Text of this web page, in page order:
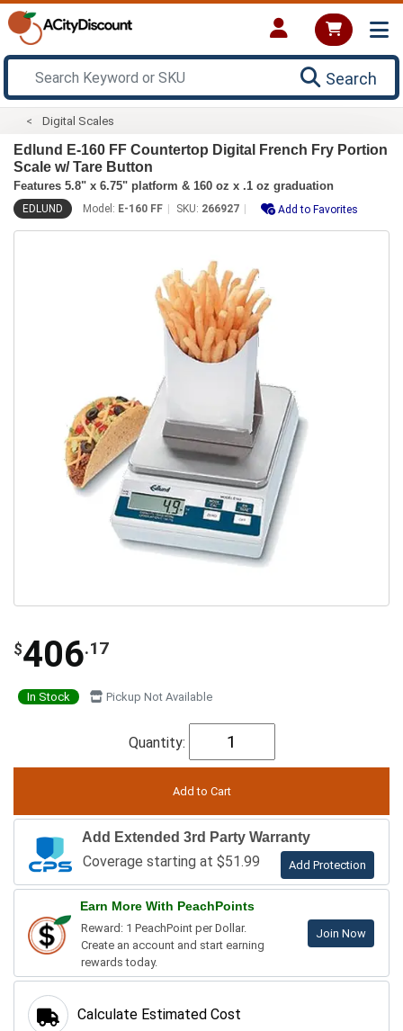
Search
Digital Scales
Edlund E-160 FF Countertop Digital French Fry Portion
Scale w/ Tare Button
Features 5.8" x 6.75" platform & 160 oz x .1 oz graduation
EDLUND Model: E-160 FF SKU: 266927 Add to Favorites
$406.17
In Stock Pickup Not Available
Quantity:
Add Extended 3rd Party Warranty
Coverage starting at $51.99 Add Protection
Earn More With PeachPoints
Reward: 1 PeachPoint per Dollar.
Create an account and start earning
rewards today.
Join Now
Calculate Estimated Cost